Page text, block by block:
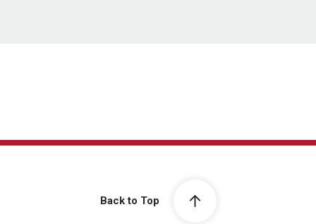
Back to Top